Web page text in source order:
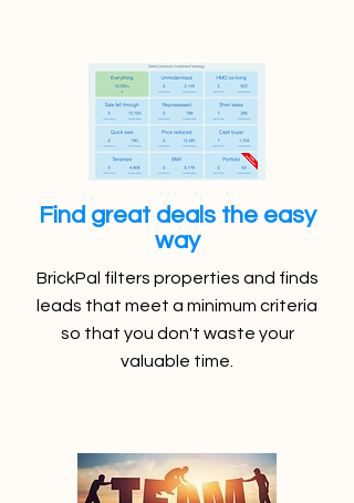
Find great deals the easy
way
BrickPal filters properties and finds
leads that meet a minimum criteria
so that you don't waste your
valuable time.